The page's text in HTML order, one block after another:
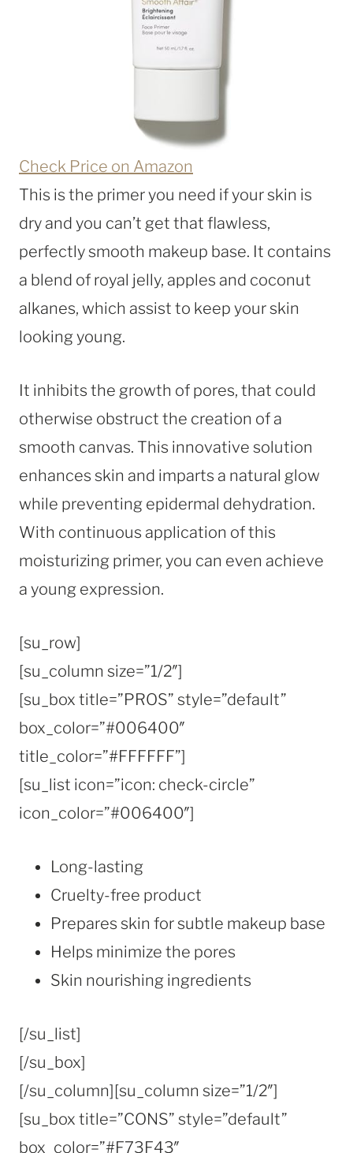
Check Price on Amazon
This is the primer you need if your skin is
dry and you can’t get that flawless,
perfectly smooth makeup base. It contains
a blend of royal jelly, apples and coconut
alkanes, which assist to keep your skin
looking young.
It inhibits the growth of pores, that could
otherwise obstruct the creation of a
smooth canvas. This innovative solution
enhances skin and imparts a natural glow
while preventing epidermal dehydration.
With continuous application of this
moisturizing primer, you can even achieve
a young expression.
[su_row]
[su_column size=”1/2″]
[su_box title=”PROS” style=”default”
box_color=”#006400″
title_color=”#FFFFFF”]
[su_list icon=”icon: check-circle”
icon_color=”#006400″]
Long-lasting
Cruelty-free product
Prepares skin for subtle makeup base
Helps minimize the pores
Skin nourishing ingredients
[/su_list]
[/su_box]
[/su_column][su_column size=”1/2″]
[su_box title=”CONS” style=”default”
box_color=”#F73F43″